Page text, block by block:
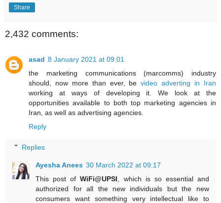
Share
2,432 comments:
asad 8 January 2021 at 09:01
the marketing communications (marcomms) industry
should, now more than ever, bevideo adverting in Iran
working at ways of developing it. We look at the
opportunities available to both top marketing agencies in
Iran, as well as advertising agencies.
Reply
Replies
Ayesha Anees 30 March 2022 at 09:17
This post ofWiFi@UPSI , which is so essential and
authorized for all the new individuals but the new
consumers want something very intellectual like to